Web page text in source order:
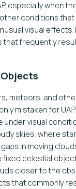
especially when
conditions that
visual effects.
that frequently
meteors, and
mistaken for
under visual
skies, where
in moving
celestial
closer to the
that commonly